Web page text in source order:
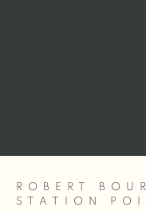
ROBERT
STATION